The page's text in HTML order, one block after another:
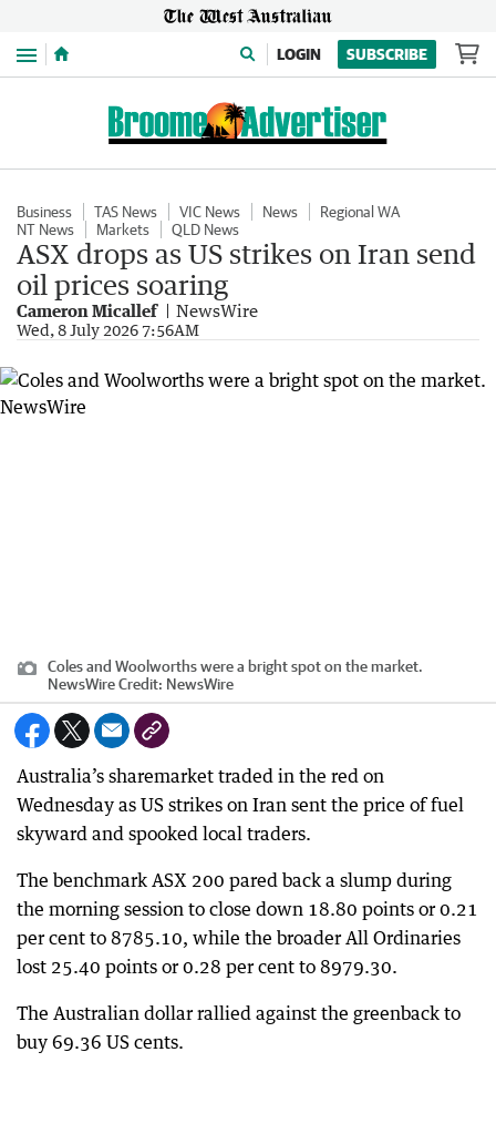
Menu LOGIN SUBSCRIBE
Business TAS News VIC News News
Regional WA
NT News
Markets QLD News
ASX drops as US strikes on Iran send
oil prices soaring
Cameron Micallef NewsWire
Wed, 8 July 2026 7:56AM
Coles and Woolworths were a bright spot on the market.
NewsWireCredit: NewsWire
Australia’s sharemarket traded in the red on
Wednesday as US strikes on Iran sent the price of fuel
skyward and spooked local traders.
The benchmark ASX 200 pared back a slump during
the morning session to close down 18.80 points or 0.21
per cent to 8785.10, while the broader All Ordinaries
lost 25.40 points or 0.28 per cent to 8979.30.
The Australian dollar rallied against the greenback to
buy 69.36 US cents.